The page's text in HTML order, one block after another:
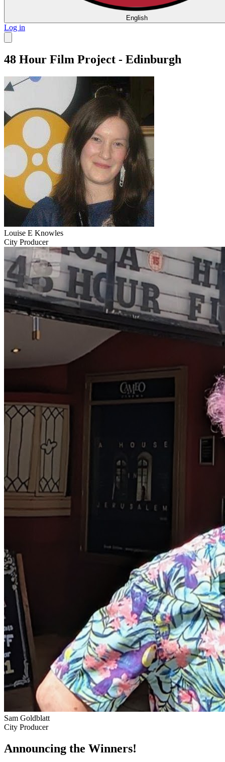
English
Log in
48 Hour Film Project - Edinburgh
Louise E Knowles
City Producer
Sam Goldblatt
City Producer
Announcing the Winners!